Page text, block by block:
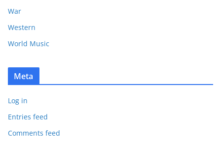
War
Western
World Music
Meta
Log in
Entries feed
Comments feed